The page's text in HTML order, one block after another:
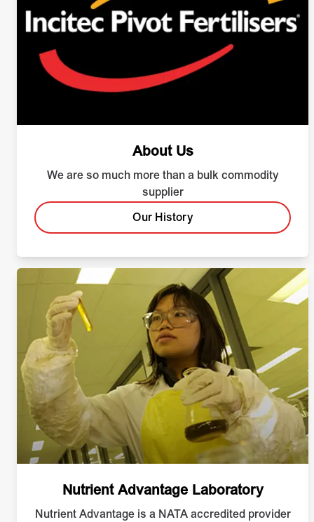
About Us
We are so much more than a bulk commodity
supplier
Our History
Nutrient Advantage Laboratory
Nutrient Advantage is a NATA accredited provider